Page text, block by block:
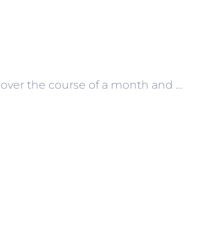
the course of a month and …